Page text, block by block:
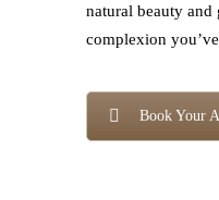
natural beauty
complexion
Book Your